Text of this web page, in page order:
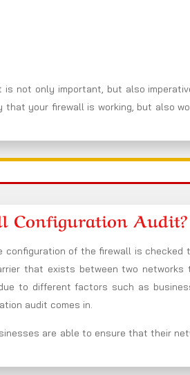
not only important, but also
your firewall is working, but also
Configuration Audit?
configuration of the firewall is
that exists between two
to different factors such as
audit comes in.
are able to ensure that their